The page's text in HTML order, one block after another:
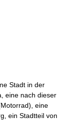
Stadt in der
eine nach dieser
eine
ein Stadtteil von